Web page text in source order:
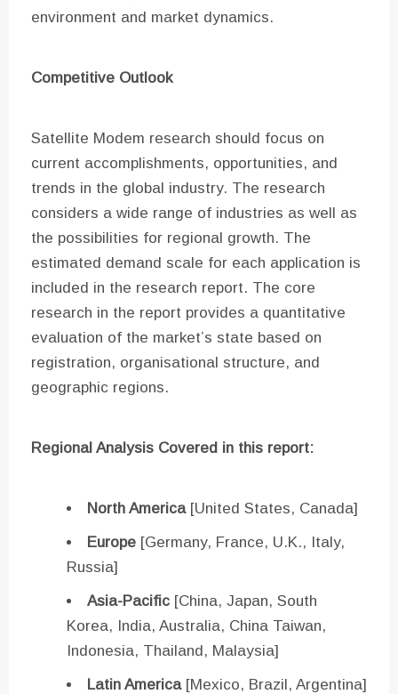
environment and market dynamics.
Competitive Outlook
Satellite Modem research should focus on
current accomplishments, opportunities, and
trends in the global industry. The research
considers a wide range of industries as well as
the possibilities for regional growth. The
estimated demand scale for each application is
included in the research report. The core
research in the report provides a quantitative
evaluation of the market’s state based on
registration, organisational structure, and
geographic regions.
Regional Analysis Covered in this report:
North America[United States, Canada]
Europe [Germany, France, U.K., Italy,
Russia]
Asia-Pacific [China, Japan, South
Korea, India, Australia, China Taiwan,
Indonesia, Thailand, Malaysia]
Latin America[Mexico, Brazil, Argentina]